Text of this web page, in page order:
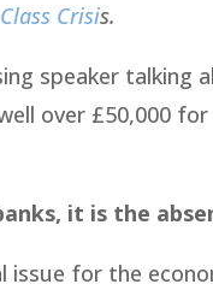
Crisis.
speaker talking
over £50,000
it is the
for the